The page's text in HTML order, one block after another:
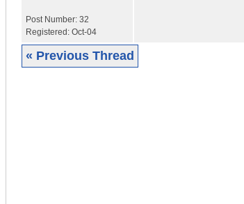
Post Number: 32
Registered: Oct-04
« Previous Thread